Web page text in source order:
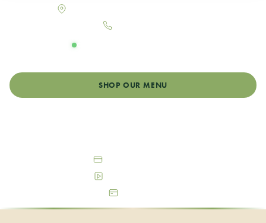
OPEN DAILY
SHOP OUR MENU
Debit & Cash Accepted